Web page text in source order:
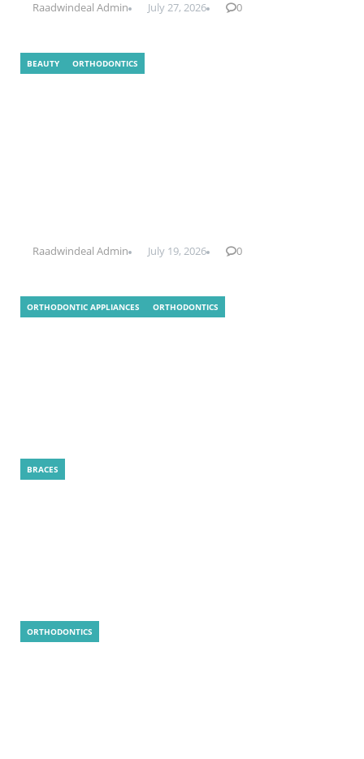
Raadwindeal Admin July 27, 2026 0
Raadwindeal Admin July 19, 2026 0
BEAUTY ORTHODONTICS
ORTHODONTIC APPLIANCES ORTHODONTICS
BRACES
ORTHODONTICS